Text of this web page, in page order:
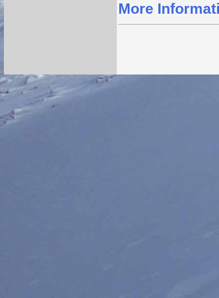
More